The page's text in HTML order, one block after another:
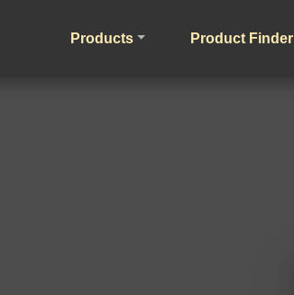
Products Product Finder